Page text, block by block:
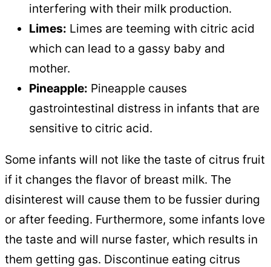
interfering with their milk production.
Limes: Limes are teeming with citric acid
which can lead to a gassy baby and
mother.
Pineapple: Pineapple causes
gastrointestinal distress in infants that are
sensitive to citric acid.
Some infants will not like the taste of citrus fruit
if it changes the flavor of breast milk. The
disinterest will cause them to be fussier during
or after feeding. Furthermore, some infants love
the taste and will nurse faster, which results in
them getting gas. Discontinue eating citrus